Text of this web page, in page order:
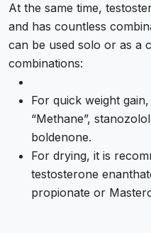
At the same time,
and has countless
can be used solo or as a
combinations:
For quick weight
“Methane”,
boldenone.
For drying, it is
testosterone
propionate or